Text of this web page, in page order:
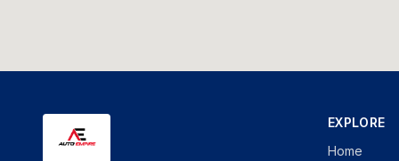
EXPLORE
Home